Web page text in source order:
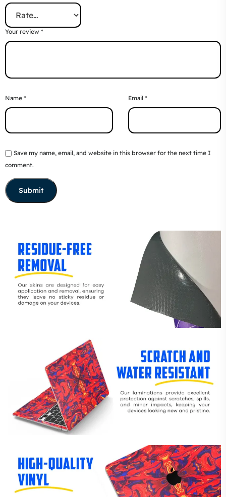
Your review *
Name * Email *
Save my name, email, and website in this browser for the next time I
comment.